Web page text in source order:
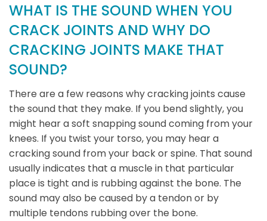
WHAT IS THE SOUND WHEN YOU
CRACK JOINTS AND WHY DO
CRACKING JOINTS MAKE THAT
SOUND?
There are a few reasons why cracking joints cause
the sound that they make. If you bend slightly, you
might hear a soft snapping sound coming from your
knees. If you twist your torso, you may hear a
cracking sound from your back or spine. That sound
usually indicates that a muscle in that particular
place is tight and is rubbing against the bone. The
sound may also be caused by a tendon or by
multiple tendons rubbing over the bone.